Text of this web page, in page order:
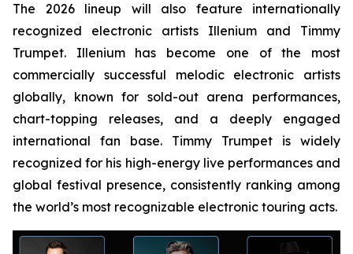
The 2026 lineup will also feature internationally
recognized electronic artists Illenium and Timmy
Trumpet. Illenium has become one of the most
commercially successful melodic electronic artists
globally, known for sold-out arena performances,
chart-topping releases, and a deeply engaged
international fan base. Timmy Trumpet is widely
recognized for his high-energy live performances and
global festival presence, consistently ranking among
the world’s most recognizable electronic touring acts.